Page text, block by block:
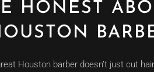
HONEST
Houston barber doesn’t just cut